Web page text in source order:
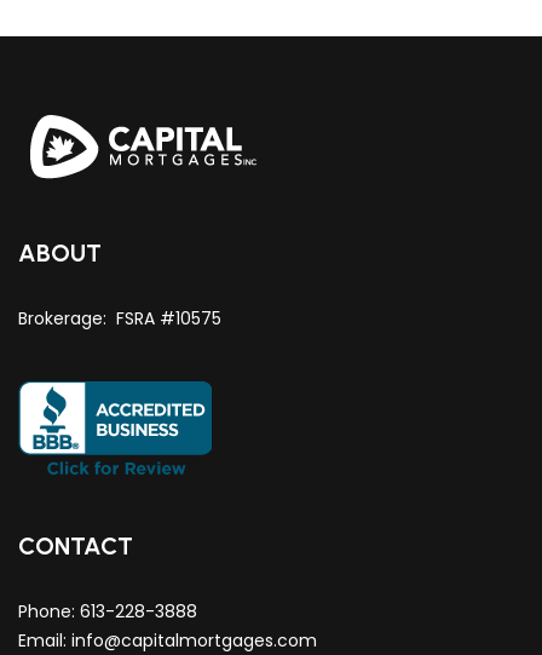
ABOUT
Brokerage: FSRA #10575
CONTACT
Phone: 613-228-3888
Email: info@capitalmortgages.com